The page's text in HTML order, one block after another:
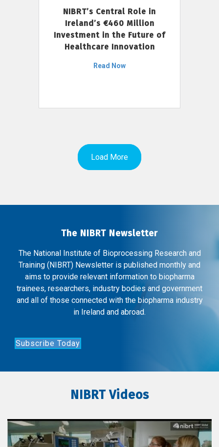
NIBRT’s Central Role in
Ireland’s €460 Million
Investment in the Future of
Healthcare Innovation
Read Now
Load More
The NIBRT Newsletter
The National Institute of Bioprocessing Research and
Training (NIBRT) Newsletter is published monthly and
aims to provide relevant information to biopharma
trainees, researchers, industry bodies and government
and all of those connected with the biopharma industry
in Ireland and abroad.
Subscribe Today
NIBRT Videos